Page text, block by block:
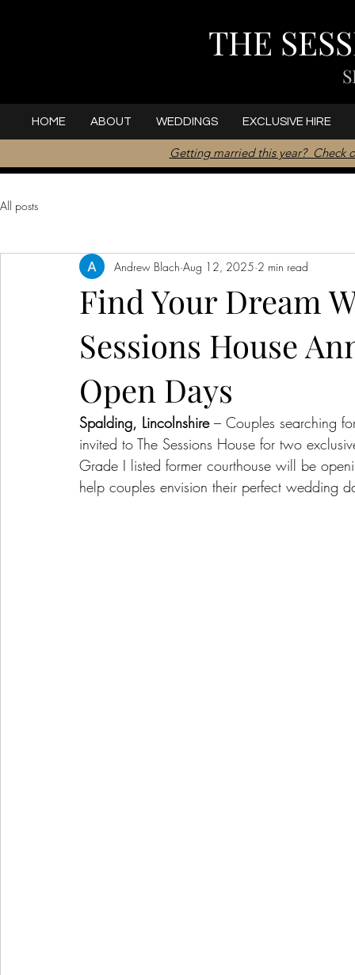
THE
HOME ABOUT WEDDINGS EXCLUSIVE HIRE
Getting married this year? Check
All posts
Find Your Dream
Sessions House
Open Days
Andrew Blach Aug 12, 2025 2 min read
Spalding, Lincolnshire – Couples searching
invited to The Sessions House for two
Grade I listed former courthouse will be
help couples envision their perfect wedding